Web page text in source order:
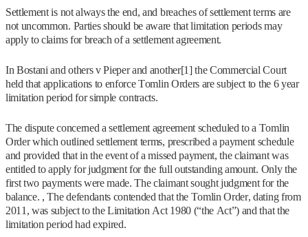
Settlement is not always the end, and breaches of settlement terms are
not uncommon. Parties should be aware that limitation periods may
apply to claims for breach of a settlement agreement.
In Bostani and others v Pieper and another[1] the Commercial Court
held that applications to enforce Tomlin Orders are subject to the 6 year
limitation period for simple contracts.
The dispute concerned a settlement agreement scheduled to a Tomlin
Order which outlined settlement terms, prescribed a payment schedule
and provided that in the event of a missed payment, the claimant was
entitled to apply for judgment for the full outstanding amount. Only the
first two payments were made. The claimant sought judgment for the
balance. , The defendants contended that the Tomlin Order, dating from
2011, was subject to the Limitation Act 1980 (“the Act”) and that the
limitation period had expired.